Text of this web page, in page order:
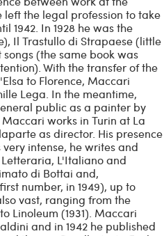
the legal profession to take
1942. In 1928 he was the
Il Trastullo di Strapaese (little
(the same book was
With the transfer of the
to Florence, Maccari
Lega. In the meantime,
public as a painter by
works in Turin at La
as director. His presence
intense, he writes and
L'Italiano and
di Bottai and,
number, in 1949), up to
vast, ranging from the
Linoleum (1931). Maccari
and in 1942 he published